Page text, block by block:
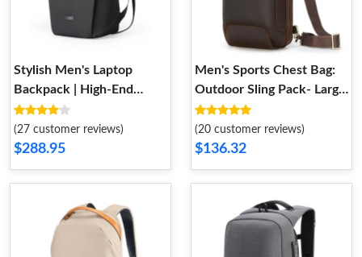
Stylish Men's Laptop
Backpack | High-End
Travel Bag
(27 customer reviews)
$288.95
Men's Sports Chest Bag:
Outdoor Sling Pack- Large
Capacity- Multifunctional
(20 customer reviews)
$136.32